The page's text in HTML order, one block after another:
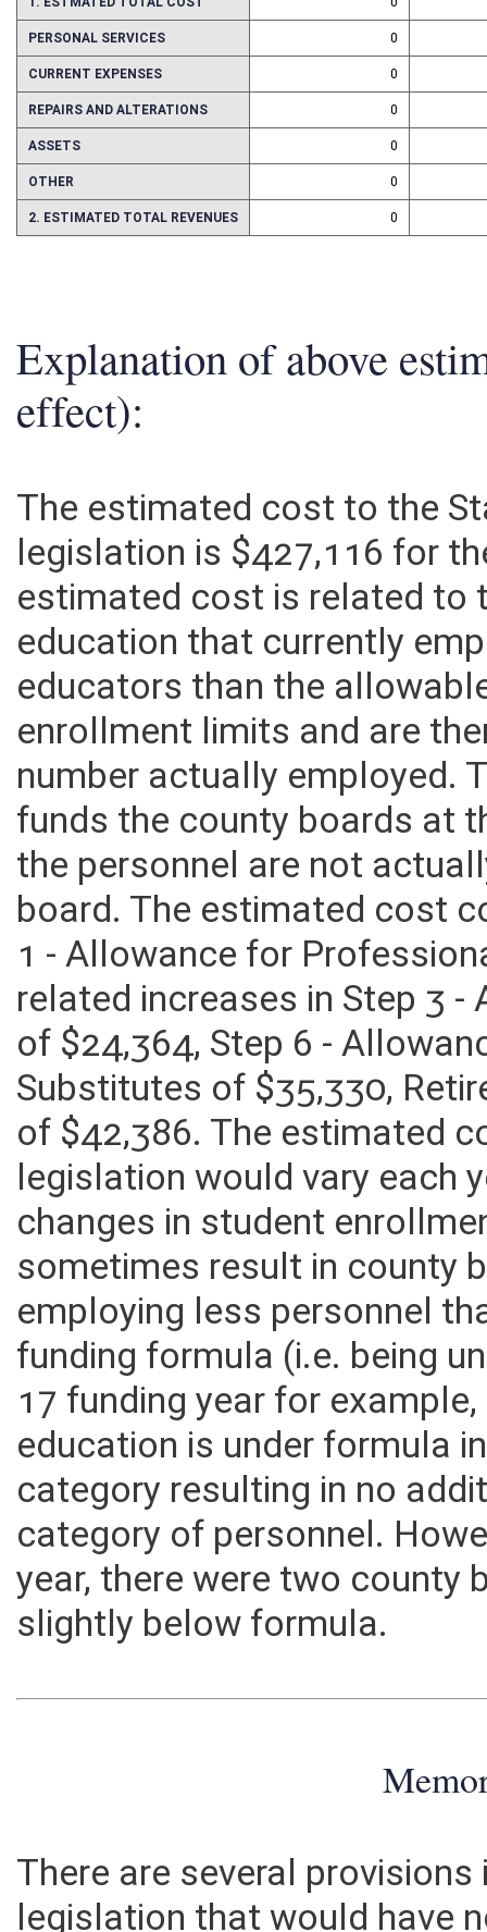
1. ESTMATED TOTAL COST 0
PERSONAL SERVICES 0
CURRENT EXPENSES 0
REPAIRS AND ALTERATIONS 0
ASSETS 0
OTHER 0
2. ESTIMATED TOTAL REVENUES 0
Explanation of above
effect):
The estimated cost to the
legislation is $427,116 for
estimated cost is related to
education that currently
educators than the
enrollment limits and are
number actually employed.
funds the county boards at
the personnel are not
board. The estimated cost
1 - Allowance for
related increases in Step 3
of $24,364, Step 6 -
Substitutes of $35,330,
of $42,386. The estimated
legislation would vary each
changes in student
sometimes result in county
employing less personnel
funding formula (i.e. being
17 funding year for
education is under formula
category resulting in no
category of personnel.
year, there were two
slightly below formula.
There are several